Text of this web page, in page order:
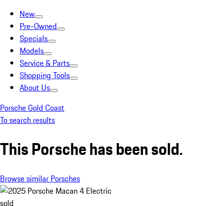
New
Pre-Owned
Specials
Models
Service & Parts
Shopping Tools
About Us
Porsche Gold Coast
To search results
This Porsche has been sold.
Browse similar Porsches
sold